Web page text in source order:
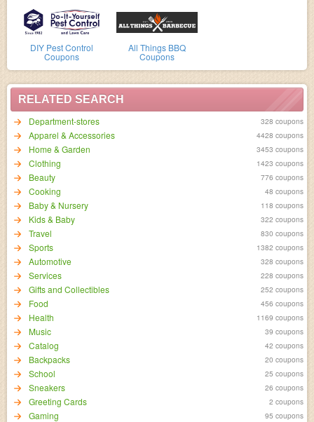
DIY Pest Control
Coupons
All Things BBQ
Coupons
RELATED SEARCH
Department-stores
328 coupons
Apparel & Accessories 4428 coupons
Home & Garden 3453 coupons
Clothing 1423 coupons
Beauty 776 coupons
Cooking 48 coupons
Baby & Nursery 118 coupons
Kids & Baby 322 coupons
Travel 830 coupons
Sports 1382 coupons
Automotive 328 coupons
Services 228 coupons
Gifts and Collectibles 252 coupons
Food 456 coupons
Health 1169 coupons
Music 39 coupons
Catalog 42 coupons
Backpacks 20 coupons
School 25 coupons
Sneakers 26 coupons
Greeting Cards 2 coupons
Gaming 95 coupons